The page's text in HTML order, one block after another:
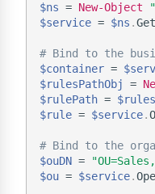
$ns = New-Object
$service = $ns .
# Bind to the
$container =
$rulesPathObj
=
$rulePath =
$rule = $service.
# Bind to the
$ouDN =
$ou = $service.